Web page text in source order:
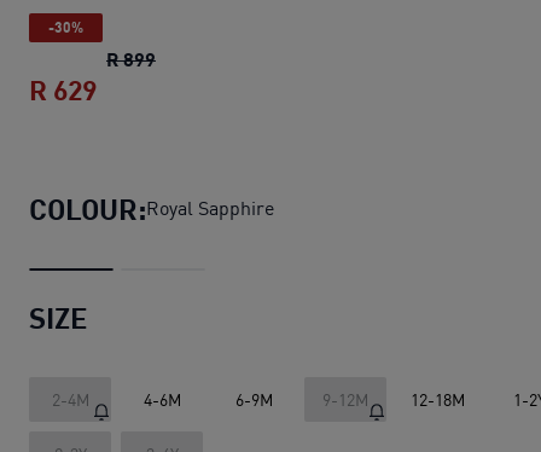
-30%
R 899Essentials Minicats Crew Set Toddler
R 629
COLOUR:Royal Sapphire
SIZE
2-4M 4-6M 6-9M 9-12M 12-18M 1-